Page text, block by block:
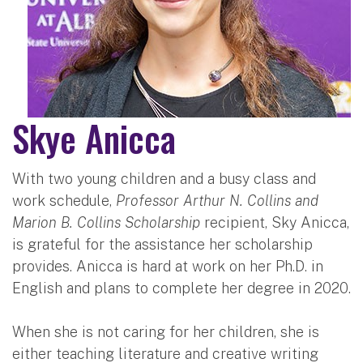
Skye Anicca
With two young children and a busy class and
work schedule, Professor Arthur N. Collins and
Marion B. Collins Scholarship recipient, Sky Anicca,
is grateful for the assistance her scholarship
provides. Anicca is hard at work on her Ph.D. in
English and plans to complete her degree in 2020.
When she is not caring for her children, she is
either teaching literature and creative writing